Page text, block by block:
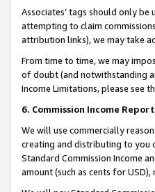
Associates’ tags should only
attempting to claim
attribution links), we may take
From time to time, we may
of doubt (and notwithstanding
Income Limitations, please see
6. Commission Income
We will use commercially
creating and distributing to you
Standard Commission Income
amount (such as cents for